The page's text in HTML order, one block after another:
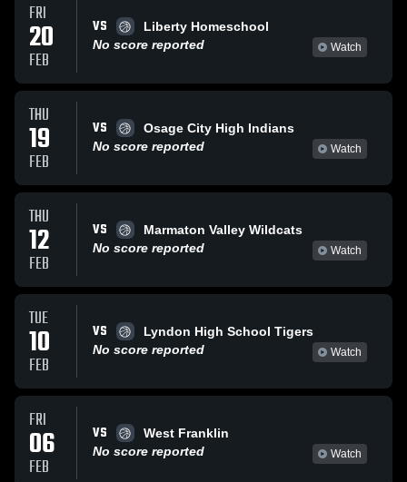
FRI
20
FEB
VS
Liberty Homeschool
No score reported
Watch
THU
19
FEB
VS
Osage City High Indians
No score reported
Watch
THU
12
FEB
VS
Marmaton Valley Wildcats
No score reported
Watch
TUE
10
FEB
VS
Lyndon High School Tigers
No score reported
Watch
FRI
06
FEB
VS
West Franklin
No score reported
Watch